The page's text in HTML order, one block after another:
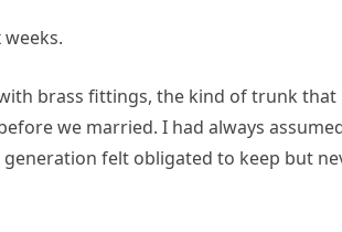
brass fittings, the kind of trunk that
we married. I had always
felt obligated to keep but